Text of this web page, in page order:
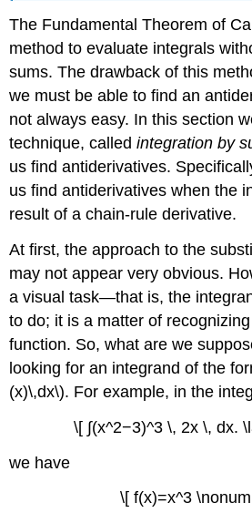
Problem-
Solving
Strategy:
Integration
Substitution
Example
\
(\PageIndex{1}\):
Using
Substitution
to
an
Antiderivative
Solution
Analysis
Exercise
\
(\PageIndex{1}\)
Example
(\PageIndex{2}\):
Using
Substitution
The Fundamental Theorem of
method to evaluate integrals
sums. The drawback of this
we must be able to find an
not always easy. In this section
technique, calledintegration by
us find antiderivatives.
us find antiderivatives when the
result of a chain-rule derivative.
At first, the approach to the
may not appear very obvious.
a visual task—that is, the
to do; it is a matter of
function. So, what are we
looking for an integrand of the
(x)\,dx\). For example, in the
\[ ∫(x^2−3)^3 \, 2x \, dx.
we have
\[ f(x)=x^3